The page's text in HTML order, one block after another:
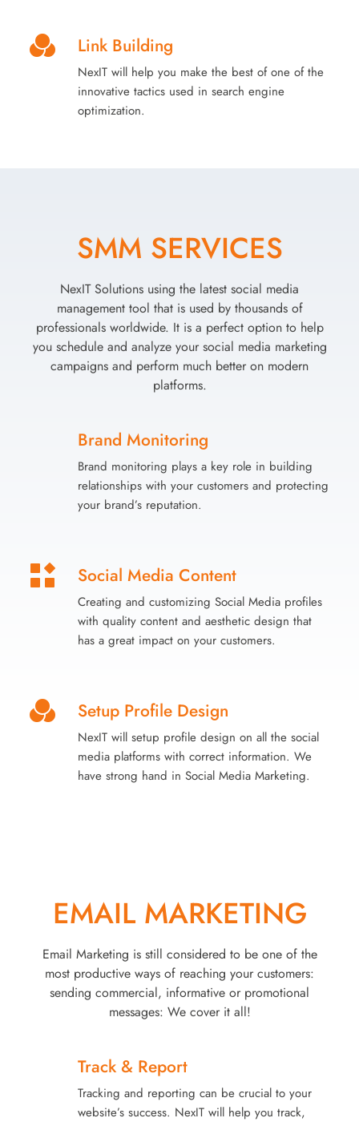
Link Building
NexIT will help you make the best of one of the
innovative tactics used in search engine
optimization.
SMM SERVICES
NexIT Solutions using the latest social media
management tool that is used by thousands of
professionals worldwide. It is a perfect option to help
you schedule and analyze your social media marketing
campaigns and perform much better on modern
platforms.
Brand Monitoring
Brand monitoring plays a key role in building
relationships with your customers and protecting
your brand’s reputation.
Social Media Content
Creating and customizing Social Media profiles
with quality content and aesthetic design that
has a great impact on your customers.
Setup Profile Design
NexIT will setup profile design on all the social
media platforms with correct information. We
have strong hand in Social Media Marketing.
EMAIL MARKETING
Email Marketing is still considered to be one of the
most productive ways of reaching your customers:
sending commercial, informative or promotional
messages: We cover it all!
Track & Report
Tracking and reporting can be crucial to your
website’s success. NexIT will help you track,